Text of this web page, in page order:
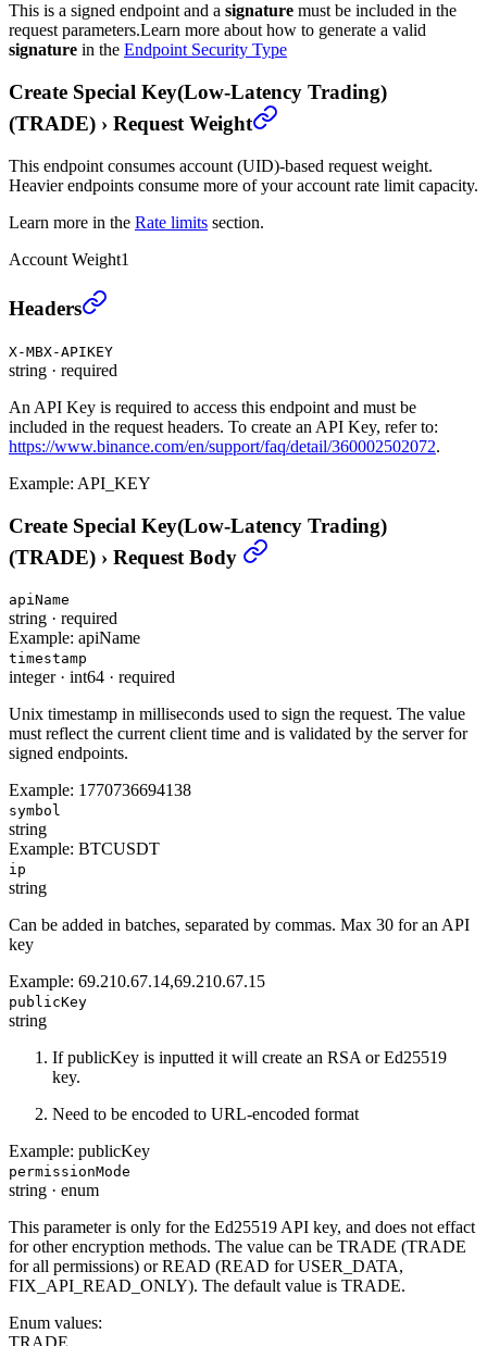
This is a signed endpoint and a signature must be included in the
request parameters.Learn more about how to generate a valid
signature in the Endpoint Security Type
Create Special Key(Low-Latency Trading)
(TRADE) › Request Weight
This endpoint consumes account (UID)-based request weight.
Heavier endpoints consume more of your account rate limit capacity.
Learn more in the Rate limits section.
Account Weight1
Create Special Key(Low-Latency Trading) (TRADE)
Headers
X-MBX-APIKEY
string · required
An API Key is required to access this endpoint and must be
included in the request headers. To create an API Key, refer to:
https://www.binance.com/en/support/faq/detail/360002502072.
Example: API_KEY
Create Special Key(Low-Latency Trading)
(TRADE) › Request Body
apiName
string · required
Example: apiName
timestamp
integer· int64 · required
Unix timestamp in milliseconds used to sign the request. The value
must reflect the current client time and is validated by the server for
signed endpoints.
Example: 1770736694138
symbol
string
Example: BTCUSDT
ip
string
Can be added in batches, separated by commas. Max 30 for an API
key
Example: 69.210.67.14,69.210.67.15
publicKey
string
If publicKey is inputted it will create an RSA or Ed25519
key.
Need to be encoded to URL-encoded format
Example: publicKey
permissionMode
string · enum
This parameter is only for the Ed25519 API key, and does not effact
for other encryption methods. The value can be TRADE (TRADE
for all permissions) or READ (READ for USER_DATA,
FIX_API_READ_ONLY). The default value is TRADE.
Enum values: